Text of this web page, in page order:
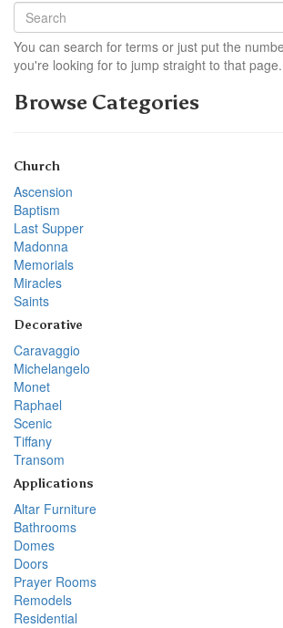
You can search for terms or just put the
you're looking for to jump straight to that page.
Browse Categories
Church
Ascension
Baptism
Last Supper
Madonna
Memorials
Miracles
Saints
Decorative
Caravaggio
Michelangelo
Monet
Raphael
Scenic
Tiffany
Transom
Applications
Altar Furniture
Bathrooms
Domes
Doors
Prayer Rooms
Remodels
Residential